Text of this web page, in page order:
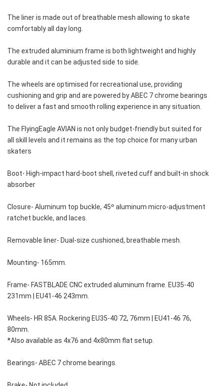
The liner is made out of breathable mesh allowing to skate
comfortably all day long.
The extruded aluminium frame is both lightweight and highly
durable and it can be adjusted side to side.
The wheels are optimised for recreational use, providing
cushioning and grip and are powered by ABEC 7 chrome bearings
to deliver a fast and smooth rolling experience in any situation.
The FlyingEagle AVIAN is not only budget-friendly but suited for
all skill levels and it remains as the top choice for many urban
skaters
Boot- High-impact hard-boot shell, riveted cuff and built-in shock
absorber
Closure- Aluminum top buckle, 45º aluminum micro-adjustment
ratchet buckle, and laces.
Removable liner- Dual-size cushioned, breathable mesh.
Mounting- 165mm.
Frame- FASTBLADE CNC extruded aluminum frame. EU35-40
231mm | EU41-46 243mm.
Wheels- HR 85A. Rockering EU35-40 72, 76mm | EU41-46 76,
80mm.
*Also available as 4x76 and 4x80mm flat setup.
Bearings- ABEC 7 chrome bearings.